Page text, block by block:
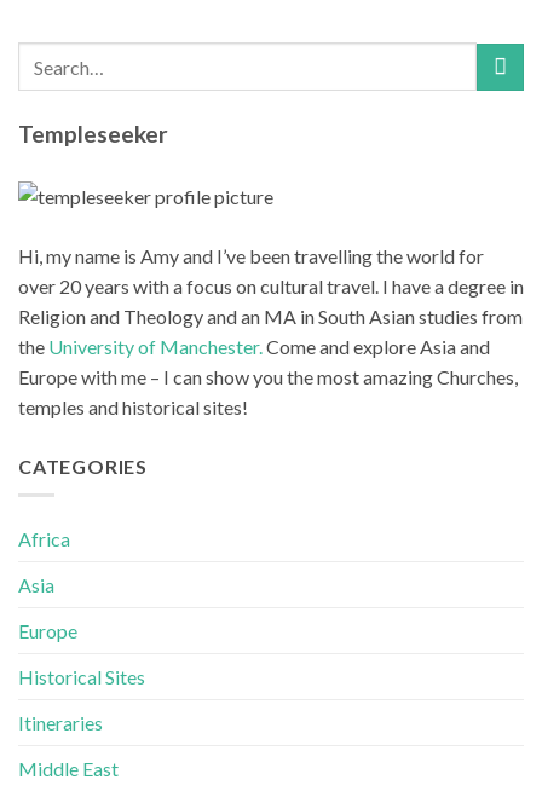
Templeseeker
Hi, my name is Amy and I’ve been travelling the world for
over 20 years with a focus on cultural travel. I have a degree in
Religion and Theology and an MA in South Asian studies from
the University of Manchester. Come and explore Asia and
Europe with me – I can show you the most amazing Churches,
temples and historical sites!
CATEGORIES
Africa
Asia
Europe
Historical Sites
Itineraries
Middle East